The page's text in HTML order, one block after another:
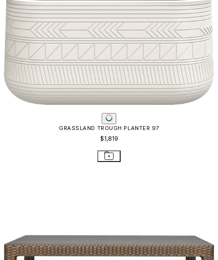
JANUSFIBER CONTL TBL SQ99 WOVEN
$1,934